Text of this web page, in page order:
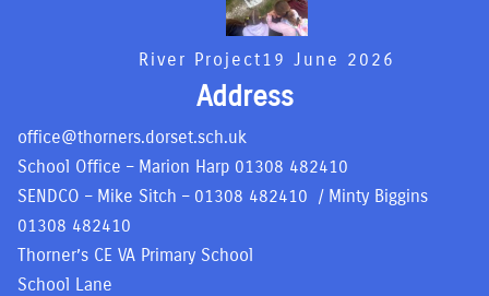
River Project19 June 2026
Address
office@thorners.dorset.sch.uk
School Office – Marion Harp 01308 482410
SENDCO – Mike Sitch – 01308 482410 / Minty Biggins
01308 482410
Thorner’s CE VA Primary School
School Lane